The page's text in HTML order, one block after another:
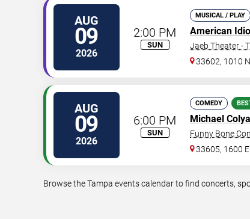
AUG
09
2026
2:00 PM
SUN
MUSICAL / PLAY
American
Jaeb Theater -
33602, 1010
AUG
09
2026
6:00 PM
SUN
COMEDY
Michael
Funny Bone
33605, 1600
Browse the Tampa events calendar to find concerts,